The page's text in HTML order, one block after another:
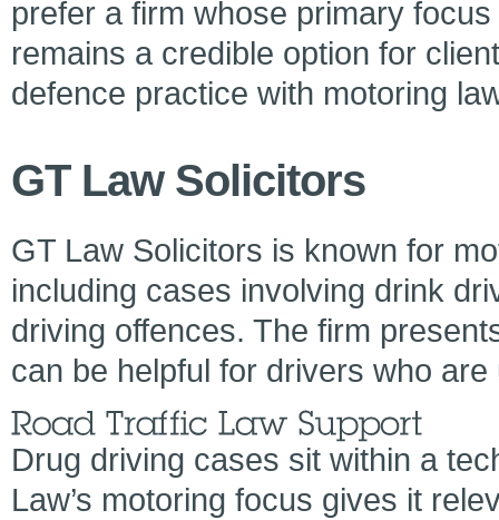
prefer a firm whose primary
remains a credible option for
defence practice with motoring
GT Law Solicitors
GT Law Solicitors is known for
including cases involving drink
driving offences. The firm
can be helpful for drivers who
Drug driving cases sit within a
Law’s motoring focus gives it